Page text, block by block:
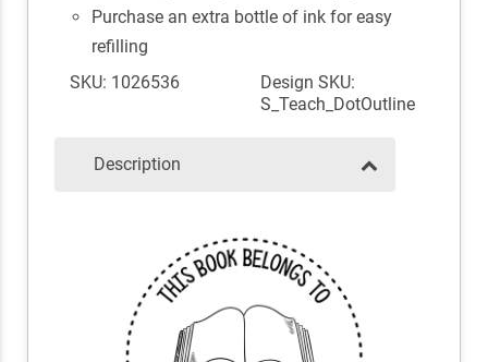
Purchase an extra bottle of ink for easy
refilling
SKU: 1026536
Design SKU:
S_Teach_DotOutline
Description